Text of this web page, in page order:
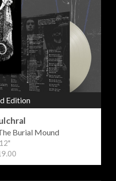
Edition
Burial Mound
12"